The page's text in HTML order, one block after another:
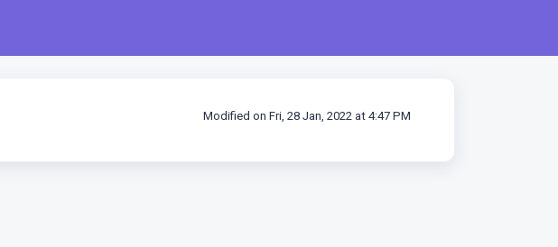
Modified on Fri, 28 Jan, 2022 at 4:47 PM